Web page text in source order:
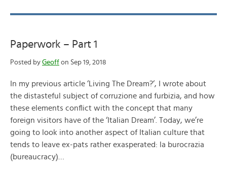
Paperwork – Part 1
Posted by Geoff on Sep 19, 2018
In my previous article ‘Living The Dream?‘, I wrote about
the distasteful subject of corruzione and furbizia, and how
these elements conflict with the concept that many
foreign visitors have of the ‘Italian Dream’. Today, we’re
going to look into another aspect of Italian culture that
tends to leave ex-pats rather exasperated: la burocrazia
(bureaucracy)…